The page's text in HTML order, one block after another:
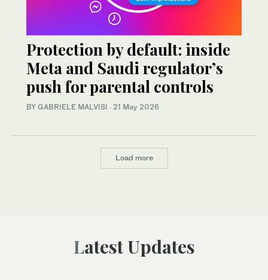
Protection by default: inside
Meta and Saudi regulator’s
push for parental controls
BY GABRIELE MALVISI · 21 May 2026
Load more
Latest Updates